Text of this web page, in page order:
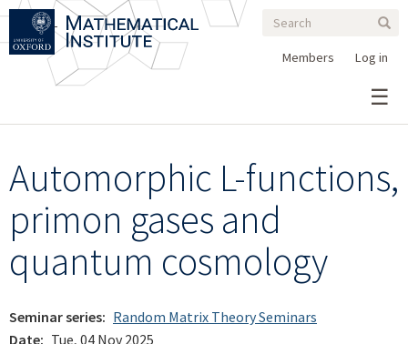
Skip
main
Search
form
Search
Log in
Members
Automorphic L-functions,
primon gases and
quantum cosmology
Seminar series
Random Matrix Theory Seminars
Date
Tue, 04 Nov 2025